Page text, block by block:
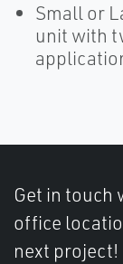
Small or
unit with
Get in touch
office
next project!